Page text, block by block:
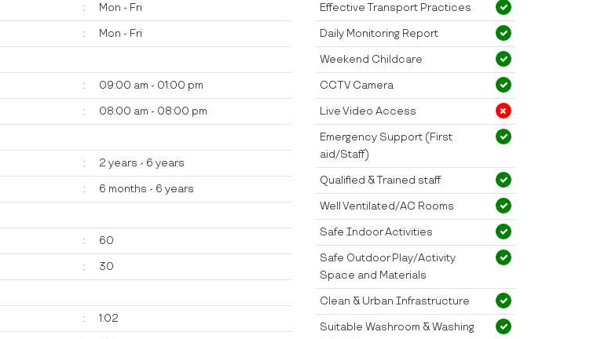
: Mon - Fri
: Mon - Fri
: 09:00 am - 01:00 pm
: 08:00 am - 08:00 pm
: 2 years - 6 years
: 6 months - 6 years
: 60
: 30
: 1:02
Effective Transport Practices
Daily Monitoring Report
Weekend Childcare
CCTV Camera
Live Video Access
Emergency Support (First
aid/Staff)
Qualified & Trained staff
Well Ventilated/AC Rooms
Safe Indoor Activities
Safe Outdoor Play/Activity
Space and Materials
Clean & Urban Infrastructure
Suitable Washroom & Washing